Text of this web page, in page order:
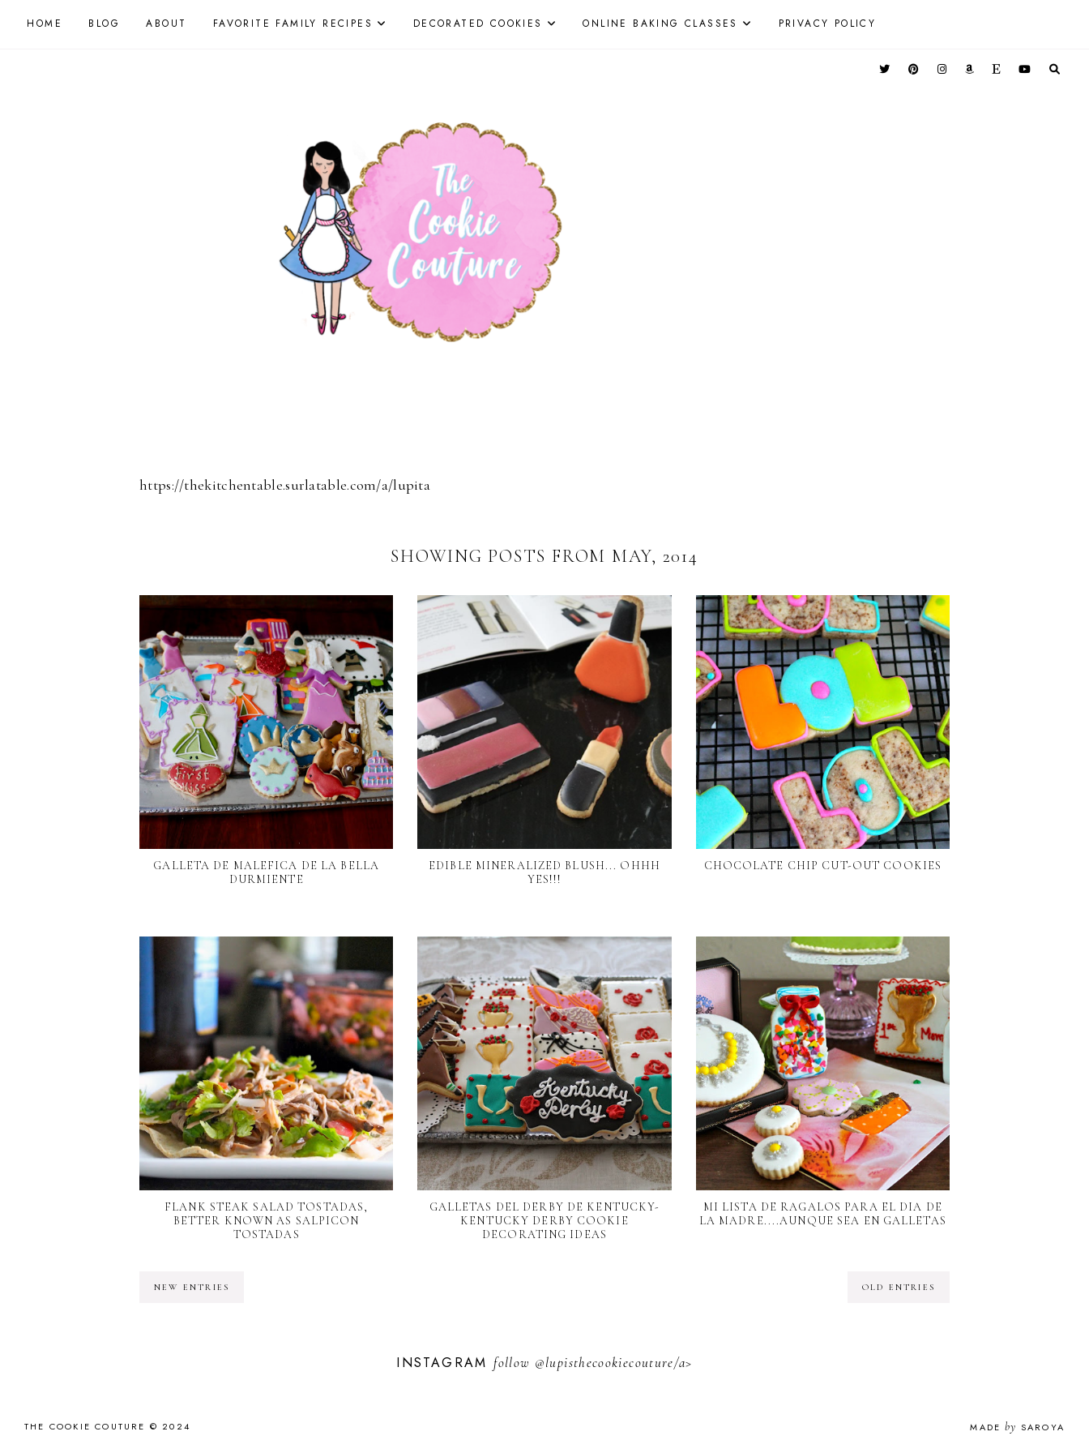
HOME BLOG ABOUT FAVORITE FAMILY RECIPES DECORATED COOKIES ONLINE BAKING CLASSES PRIVACY POLICY
https://thekitchentable.surlatable.com/a/lupita
SHOWING POSTS FROM MAY, 2014
GALLETA DE MALEFICA DE LA BELLA
DURMIENTE
EDIBLE MINERALIZED BLUSH... OHHH
YES!!!
CHOCOLATE CHIP CUT-OUT COOKIES
FLANK STEAK SALAD TOSTADAS,
BETTER KNOWN AS SALPICON
TOSTADAS
GALLETAS DEL DERBY DE KENTUCKY-
KENTUCKY DERBY COOKIE
DECORATING IDEAS
MI LISTA DE RAGALOS PARA EL DIA DE
LA MADRE....AUNQUE SEA EN GALLETAS
NEW ENTRIES OLD ENTRIES
INSTAGRAMfollow @lupisthecookiecouture/a>
THE COOKIE COUTURE © 2024 MADEby SAROYA